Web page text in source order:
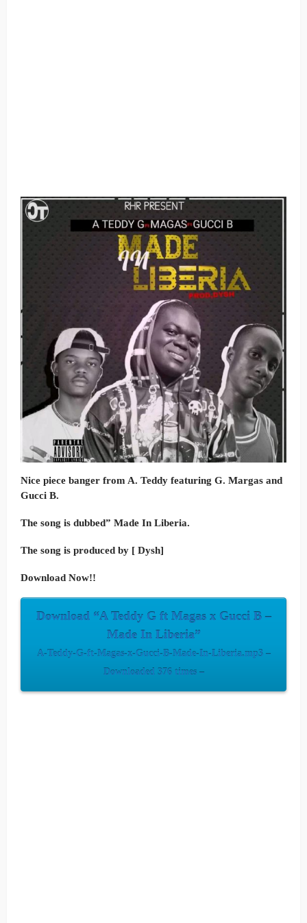
Nice piece banger from A. Teddy featuring G. Margas and
Gucci B.
The song is dubbed” Made In Liberia.
The song is produced by [ Dysh]
Download Now!!
Download “A Teddy G ft Magas x Gucci B –
Made In Liberia”
A-Teddy-G-ft-Magas-x-Gucci-B-Made-In-Liberia.mp3 –
Downloaded 376 times –